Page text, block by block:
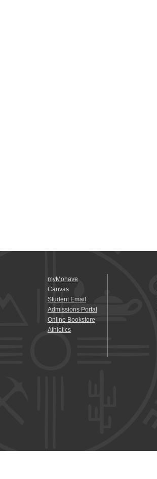
myMohave
Canvas
Student Email
Admissions Portal
Online Bookstore
Athletics